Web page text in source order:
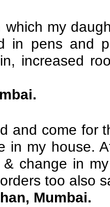
which my
in pens and
increased
and come for
in my house.
change in
too also
Mumbai.